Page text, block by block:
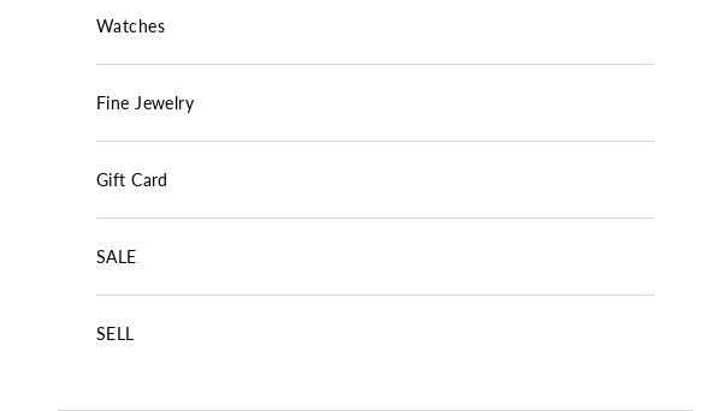
Watches
Fine Jewelry
Gift Card
SALE
SELL